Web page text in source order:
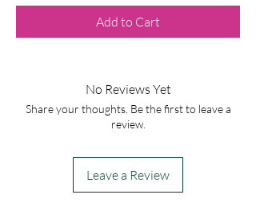
Add to Cart
No Reviews Yet
Share your thoughts. Be the first to leave a
review.
Leave a Review